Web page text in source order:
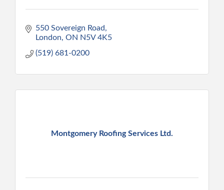
550 Sovereign Road
London ON N5V 4K5
(519) 681-0200
Montgomery Roofing Services Ltd.